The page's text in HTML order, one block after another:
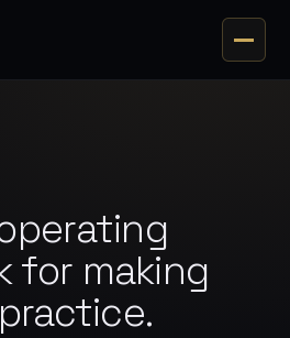
Toggle
for making